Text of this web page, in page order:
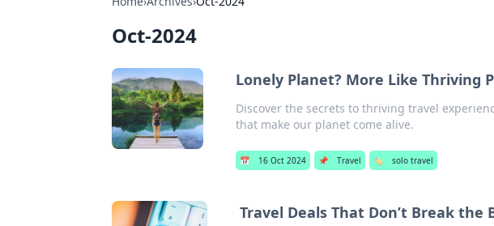
Oct-2024
Lonely Planet? More Like Thriving
Discover the secrets to thriving travel
that make our planet come alive.
📅 16 Oct 2024 📌 Travel 🏷️ solo travel
Travel Deals That Don’t Break